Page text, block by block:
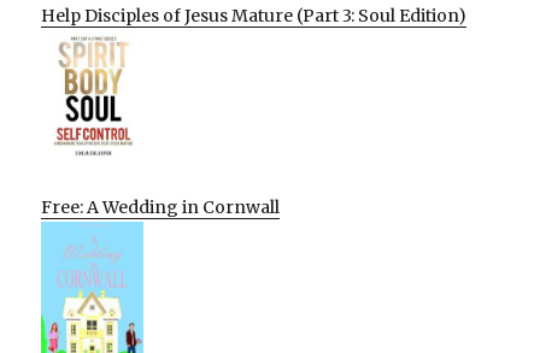
Help Disciples of Jesus Mature (Part 3: Soul Edition)
Free: A Wedding in Cornwall